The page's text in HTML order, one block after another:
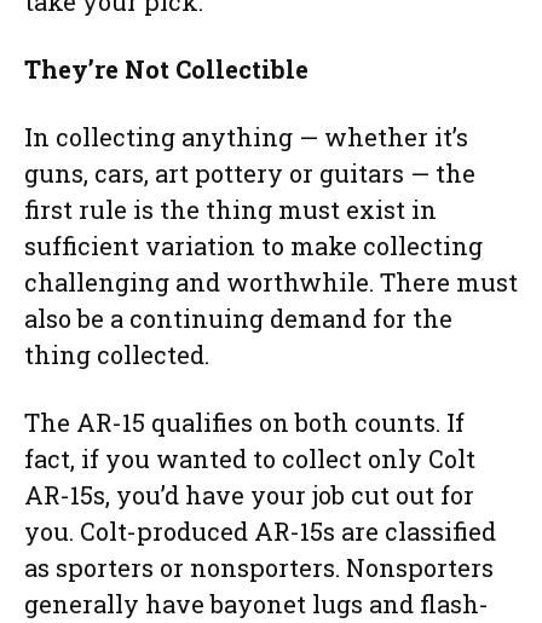
They’re Not Collectible
In collecting anything — whether it’s
guns, cars, art pottery or guitars — the
first rule is the thing must exist in
sufficient variation to make collecting
challenging and worthwhile. There must
also be a continuing demand for the
thing collected.
The AR-15 qualifies on both counts. If
fact, if you wanted to collect only Colt
AR-15s, you’d have your job cut out for
you. Colt-produced AR-15s are classified
as sporters or nonsporters. Nonsporters
generally have bayonet lugs and flash-